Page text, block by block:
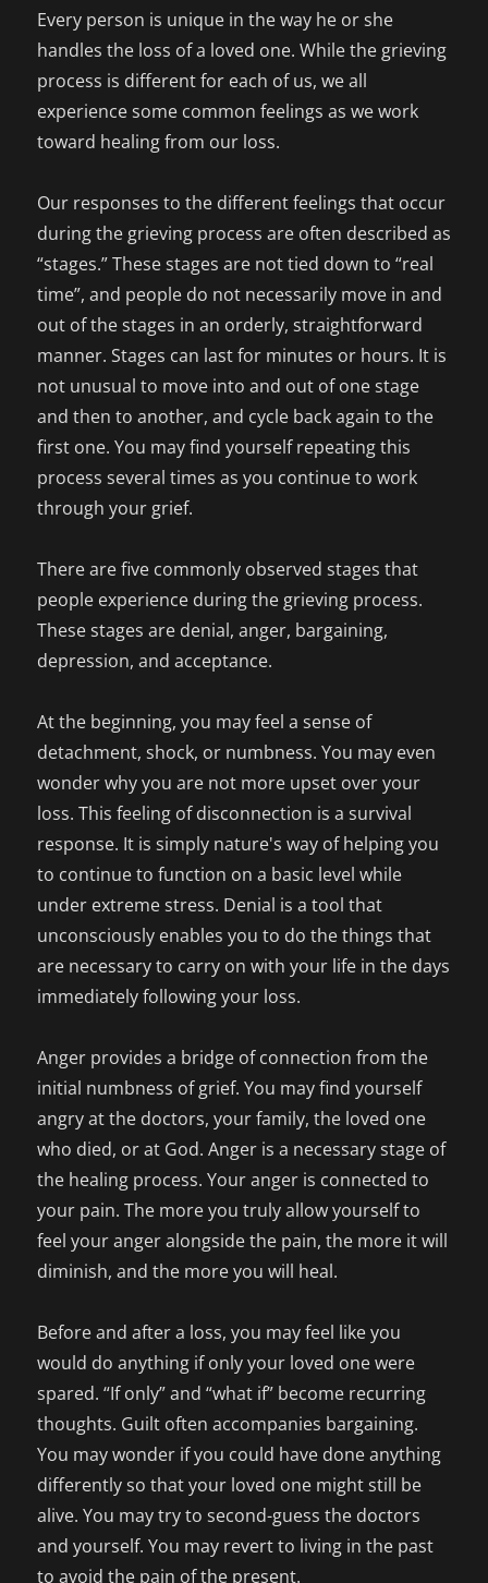
Every person is unique in the way he or she
handles the loss of a loved one. While the grieving
process is different for each of us, we all
experience some common feelings as we work
toward healing from our loss.
Our responses to the different feelings that occur
during the grieving process are often described as
“stages.” These stages are not tied down to “real
time”, and people do not necessarily move in and
out of the stages in an orderly, straightforward
manner. Stages can last for minutes or hours. It is
not unusual to move into and out of one stage
and then to another, and cycle back again to the
first one. You may find yourself repeating this
process several times as you continue to work
through your grief.
There are five commonly observed stages that
people experience during the grieving process.
These stages are denial, anger, bargaining,
depression, and acceptance.
At the beginning, you may feel a sense of
detachment, shock, or numbness. You may even
wonder why you are not more upset over your
loss. This feeling of disconnection is a survival
response. It is simply nature's way of helping you
to continue to function on a basic level while
under extreme stress. Denial is a tool that
unconsciously enables you to do the things that
are necessary to carry on with your life in the days
immediately following your loss.
Anger provides a bridge of connection from the
initial numbness of grief. You may find yourself
angry at the doctors, your family, the loved one
who died, or at God. Anger is a necessary stage of
the healing process. Your anger is connected to
your pain. The more you truly allow yourself to
feel your anger alongside the pain, the more it will
diminish, and the more you will heal.
Before and after a loss, you may feel like you
would do anything if only your loved one were
spared. “If only” and “what if” become recurring
thoughts. Guilt often accompanies bargaining.
You may wonder if you could have done anything
differently so that your loved one might still be
alive. You may try to second-guess the doctors
and yourself. You may revert to living in the past
to avoid the pain of the present.